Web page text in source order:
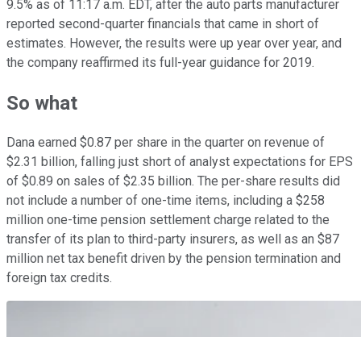
9.5% as of 11:17 a.m. EDT, after the auto parts manufacturer
reported second-quarter financials that came in short of
estimates. However, the results were up year over year, and
the company reaffirmed its full-year guidance for 2019.
So what
Dana earned $0.87 per share in the quarter on revenue of
$2.31 billion, falling just short of analyst expectations for EPS
of $0.89 on sales of $2.35 billion. The per-share results did
not include a number of one-time items, including a $258
million one-time pension settlement charge related to the
transfer of its plan to third-party insurers, as well as an $87
million net tax benefit driven by the pension termination and
foreign tax credits.